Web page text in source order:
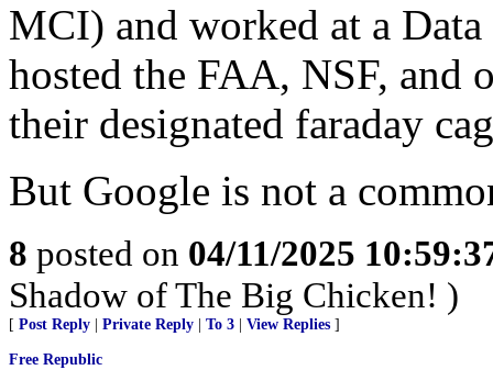
MCI) and worked at a
hosted the FAA, NSF, and
their designated faraday
But Google is not a
8 posted on 04/11/2025
Shadow of The Big Chicken! )
[ Post Reply Private Reply To 3 View Replies ]
Free Republic